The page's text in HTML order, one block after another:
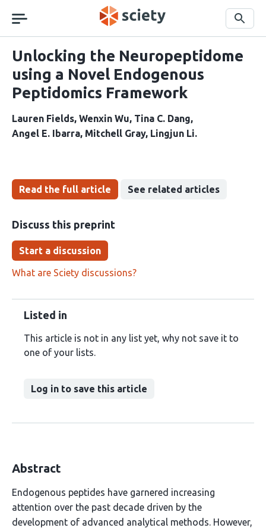
navigation
Search
Unlocking the Neuropeptidome
using a Novel Endogenous
Peptidomics Framework
Lauren Fields Wenxin Wu Tina C. Dang
Angel E. Ibarra Mitchell Gray Lingjun Li
Read the full article See related articles
Discuss this preprint
Start a discussion
What are Sciety discussions?
Listed in
This article is not in any list yet, why not save it to
one of your lists.
Log in to save this article
Abstract
Endogenous peptides have garnered increasing
attention over the past decade driven by the
development of advanced analytical methods. However,